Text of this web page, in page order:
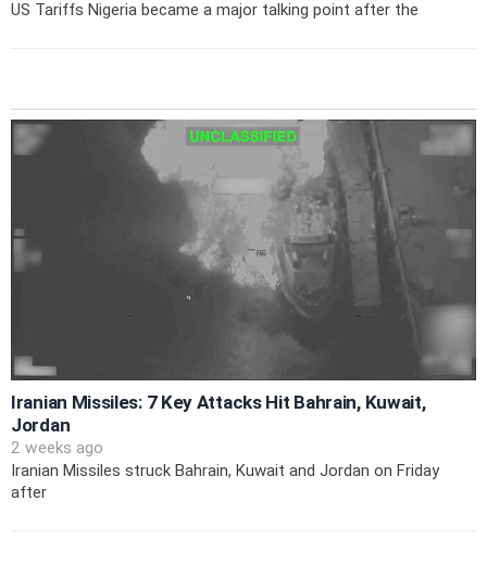
US Tariffs Nigeria became a major talking point after the
Iranian Missiles: 7 Key Attacks Hit Bahrain, Kuwait,
Jordan
2 weeks ago
Iranian Missiles struck Bahrain, Kuwait and Jordan on Friday
after